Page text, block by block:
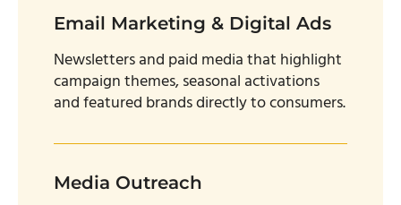
Email Marketing & Digital Ads
Newsletters and paid media that highlight
campaign themes, seasonal activations
and featured brands directly to consumers.
Media Outreach